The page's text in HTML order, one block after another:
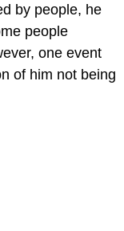
by people, he
people
one event
of him not being